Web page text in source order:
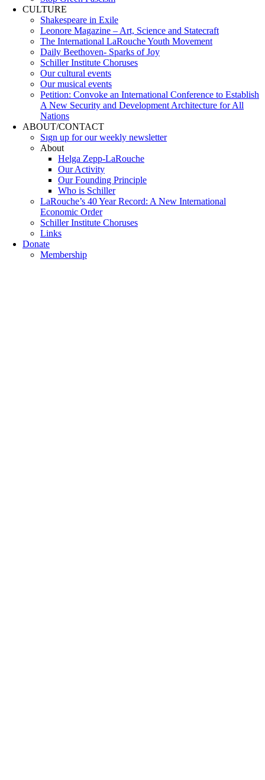
CULTURE
Shakespeare in Exile
Leonore Magazine – Art, Science and Statecraft
The International LaRouche Youth Movement
Daily Beethoven- Sparks of Joy
Schiller Institute Choruses
Our cultural events
Our musical events
Petition: Convoke an International Conference to Establish
A New Security and Development Architecture for All
Nations
ABOUT/CONTACT
Sıgn uр fοr οur wееkly newslеttеr
About
Helga Zepp-LaRouche
Our Activity
Our Founding Principle
Who is Schiller
LaRouche’s 40 Year Record: A New International
Economic Order
Schiller Institute Choruses
Links
Donate
Membership